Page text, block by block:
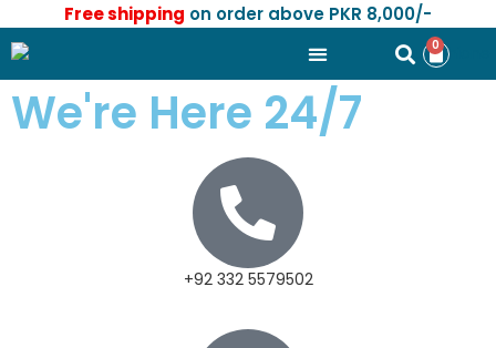
Free shipping on order above PKR 8,000/-
0
We're Here 24/7
+92 332 5579502